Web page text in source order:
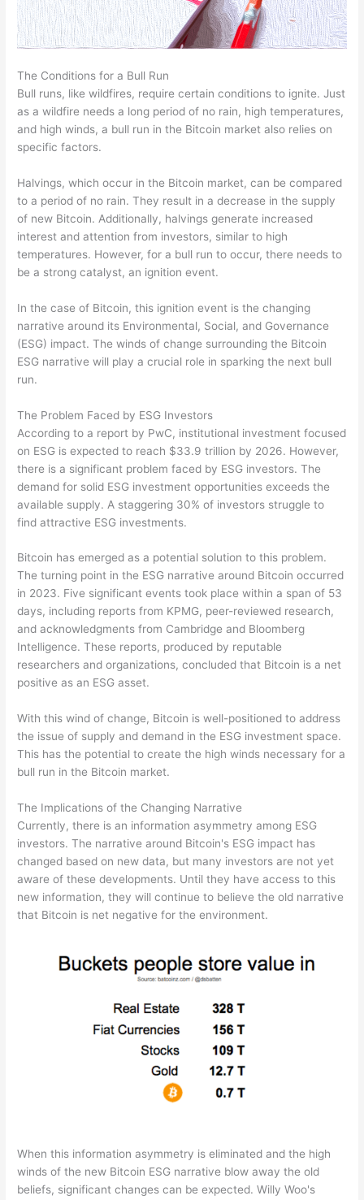
The Conditions for a Bull Run
Bull runs, like wildfires, require certain conditions to ignite. Just
as a wildfire needs a long period of no rain, high temperatures,
and high winds, a bull run in the Bitcoin market also relies on
specific factors.
Halvings, which occur in the Bitcoin market, can be compared
to a period of no rain. They result in a decrease in the supply
of new Bitcoin. Additionally, halvings generate increased
interest and attention from investors, similar to high
temperatures. However, for a bull run to occur, there needs to
be a strong catalyst, an ignition event.
In the case of Bitcoin, this ignition event is the changing
narrative around its Environmental, Social, and Governance
(ESG) impact. The winds of change surrounding the Bitcoin
ESG narrative will play a crucial role in sparking the next bull
run.
The Problem Faced by ESG Investors
According to a report by PwC, institutional investment focused
on ESG is expected to reach $33.9 trillion by 2026. However,
there is a significant problem faced by ESG investors. The
demand for solid ESG investment opportunities exceeds the
available supply. A staggering 30% of investors struggle to
find attractive ESG investments.
Bitcoin has emerged as a potential solution to this problem.
The turning point in the ESG narrative around Bitcoin occurred
in 2023. Five significant events took place within a span of 53
days, including reports from KPMG, peer-reviewed research,
and acknowledgments from Cambridge and Bloomberg
Intelligence. These reports, produced by reputable
researchers and organizations, concluded that Bitcoin is a net
positive as an ESG asset.
With this wind of change, Bitcoin is well-positioned to address
the issue of supply and demand in the ESG investment space.
This has the potential to create the high winds necessary for a
bull run in the Bitcoin market.
The Implications of the Changing Narrative
Currently, there is an information asymmetry among ESG
investors. The narrative around Bitcoin's ESG impact has
changed based on new data, but many investors are not yet
aware of these developments. Until they have access to this
new information, they will continue to believe the old narrative
that Bitcoin is net negative for the environment.
When this information asymmetry is eliminated and the high
winds of the new Bitcoin ESG narrative blow away the old
beliefs, significant changes can be expected. Willy Woo's